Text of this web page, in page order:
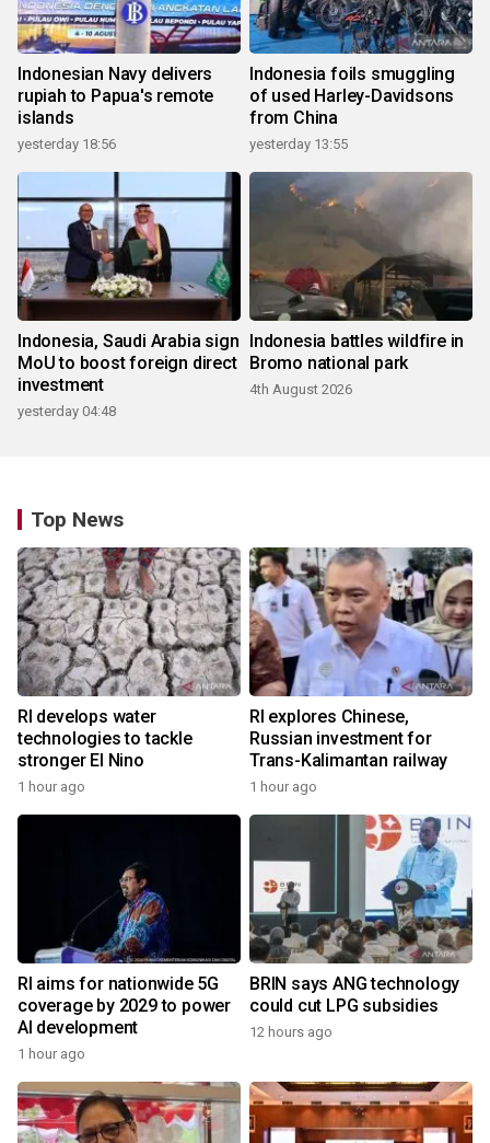
Indonesian Navy delivers
rupiah to Papua's remote
islands
yesterday 18:56
Indonesia foils smuggling
of used Harley-Davidsons
from China
yesterday 13:55
Indonesia, Saudi Arabia sign
MoU to boost foreign direct
investment
yesterday 04:48
Indonesia battles wildfire in
Bromo national park
4th August 2026
Top News
RI develops water
technologies to tackle
stronger El Nino
1 hour ago
RI explores Chinese,
Russian investment for
Trans-Kalimantan railway
1 hour ago
RI aims for nationwide 5G
coverage by 2029 to power
AI development
1 hour ago
BRIN says ANG technology
could cut LPG subsidies
12 hours ago